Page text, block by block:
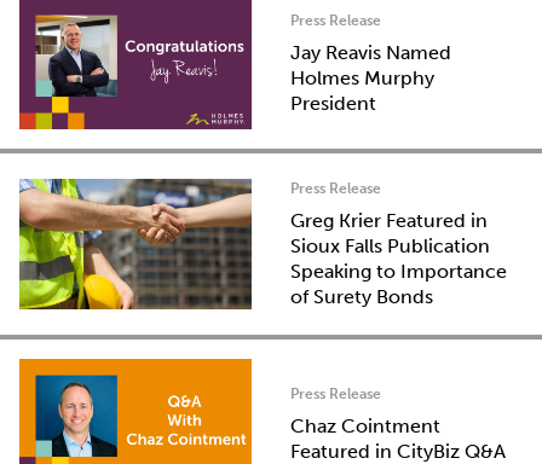
Press Release
Jay Reavis Named
Holmes Murphy
President
Press Release
Greg Krier Featured in
Sioux Falls Publication
Speaking to Importance
of Surety Bonds
Press Release
Chaz Cointment
Featured in CityBiz Q&A